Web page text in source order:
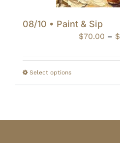
08/10 • Paint & Sip
$70.00 – $
Select options